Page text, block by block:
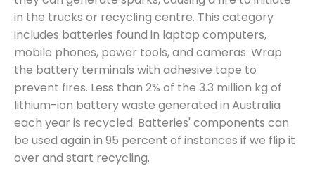
in the trucks or recycling centre. This category
includes batteries found in laptop computers,
mobile phones, power tools, and cameras. Wrap
the battery terminals with adhesive tape to
prevent fires. Less than 2% of the 3.3 million kg of
lithium-ion battery waste generated in Australia
each year is recycled. Batteries' components can
be used again in 95 percent of instances if we flip it
over and start recycling.